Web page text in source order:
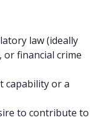
law (ideally
or financial crime
capability or a
to contribute to